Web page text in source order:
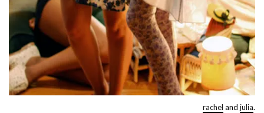
rachel and julia.